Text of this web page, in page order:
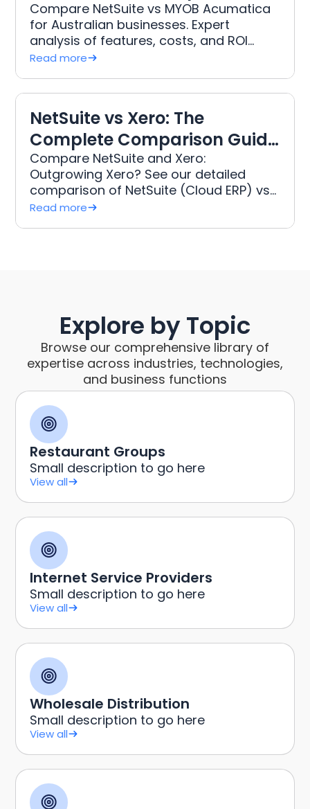
Guide for Australian
Businesses (2026)
Compare NetSuite vs MYOB Acumatica
for Australian businesses. Expert
analysis of features, costs, and ROI
from 15+ years implementing 250+ ERP
Read more
NetSuite vs Xero: The
Complete Comparison Guide
for Growing Australian
Businesses (2026)
Compare NetSuite and Xero:
Outgrowing Xero? See our detailed
comparison of NetSuite (Cloud ERP) vs
Xero for Australian businesses. Learn
Read more
Explore by Topic
Browse our comprehensive library of
expertise across industries, technologies,
and business functions
Restaurant Groups
Small description to go here
View all
Internet Service Providers
Small description to go here
View all
Wholesale Distribution
Small description to go here
View all